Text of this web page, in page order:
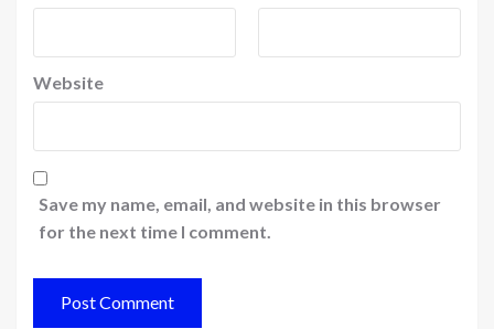
Website
Save my name, email, and website in this browser
for the next time I comment.